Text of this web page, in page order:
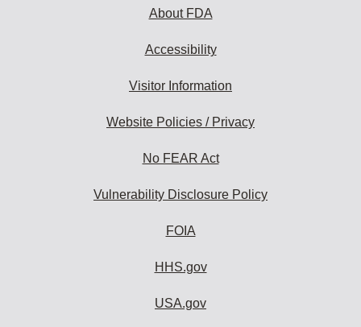
About FDA
Accessibility
Visitor Information
Website Policies / Privacy
No FEAR Act
Vulnerability Disclosure Policy
FOIA
HHS.gov
USA.gov